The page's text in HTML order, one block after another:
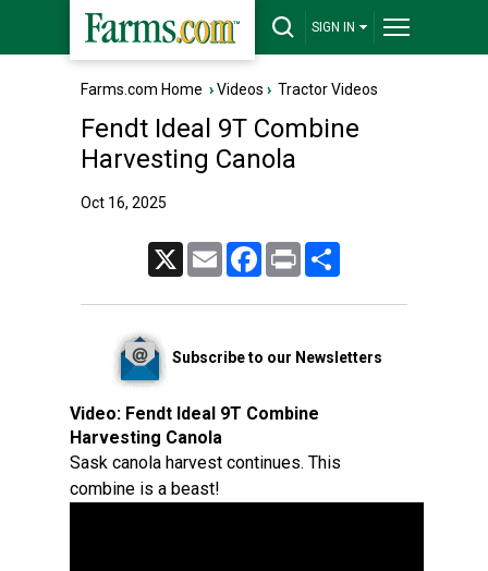
SIGN IN
Farms.com Home ›Videos › Tractor Videos
Fendt Ideal 9T Combine
Harvesting Canola
Oct 16, 2025
Email FacebookPrint
Subscribe to our Newsletters
Video: Fendt Ideal 9T Combine
Harvesting Canola
Sask canola harvest continues. This
combine is a beast!